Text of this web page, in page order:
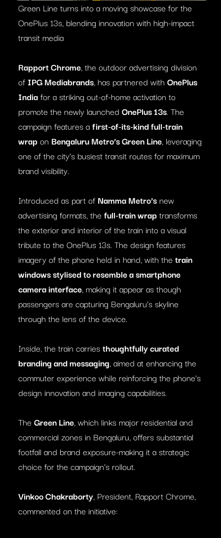
Green Line turns into a moving showcase for the
OnePlus 13s, blending innovation with high-impact
transit media
Rapport Chrome, the outdoor advertising division
of IPG Mediabrands, has partnered with OnePlus
Indiafor a striking out-of-home activation to
promote the newly launched OnePlus 13s. The
campaign features afirst-of-its-kind full-train
wrapon Bengaluru Metro’s Green Line, leveraging
one of the city’s busiest transit routes for maximum
brand visibility.
Introduced as part of Namma Metro’snew
advertising formats, the full-train wraptransforms
the exterior and interior of the train into a visual
tribute to the OnePlus 13s. The design features
imagery of the phone held in hand, with the train
windows stylised to resemble a smartphone
camera interface, making it appear as though
passengers are capturing Bengaluru’s skyline
through the lens of the device.
Inside, the train carriesthoughtfully curated
branding and messaging, aimed at enhancing the
commuter experience while reinforcing the phone’s
design innovation and imaging capabilities.
The Green Line, which links major residential and
commercial zones in Bengaluru, offers substantial
footfall and brand exposure-making it a strategic
choice for the campaign’s rollout.
Vinkoo Chakraborty, President, Rapport Chrome,
commented on the initiative: